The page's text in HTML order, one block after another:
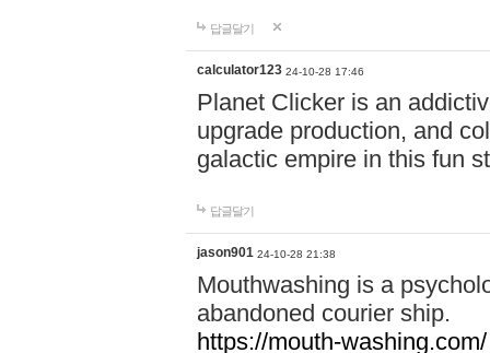
답글달기
calculator123 24-10-28 17:46
Planet Clicker is an
upgrade production, and
galactic empire in this fun
답글달기
jason901 24-10-28 21:38
Mouthwashing is a
abandoned courier ship.
https://mouth-washing.com/